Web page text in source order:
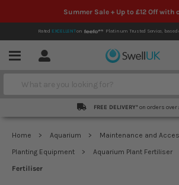
Summer Sale + Up to £12 Off with
Rated EXCELLENTon Platinum Trusted Service, based
Menu Account
Search
FREE DELIVERY* on orders over
Home Aquarium Maintenance and
Planting Equipment
Aquarium Plant Fertiliser
Fertiliser